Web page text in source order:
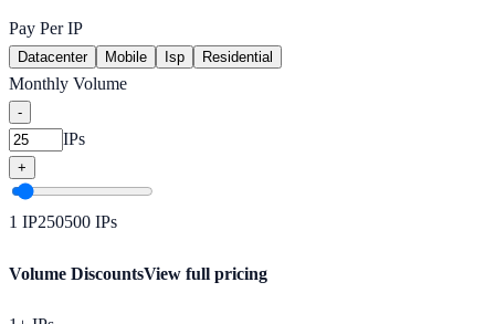
Pay Per IP
Datacenter Mobile Isp Residential
Monthly Volume
-
IPs
+
1 IP250500 IPs
Volume DiscountsView full pricing